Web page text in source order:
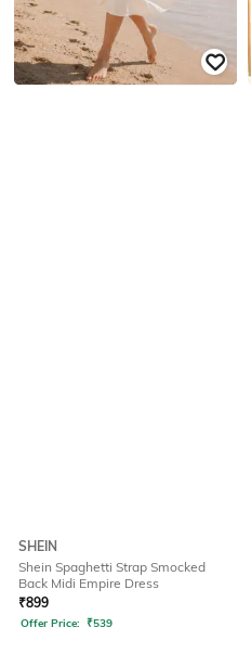
SHEIN
Shein Spaghetti Strap Smocked
Back Midi Empire Dress
₹899
Offer Price: ₹539